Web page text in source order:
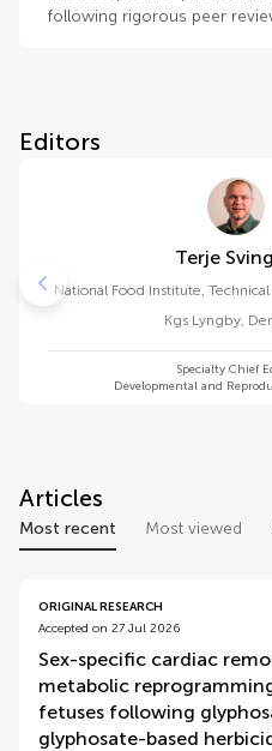
following rigorous peer
Editors
Terje
National Food Institute,
Kgs Lyngby,
Specialty Chief
Developmental and
Articles
Most recent
Most viewed
ORIGINAL RESEARCH
Accepted on 27 Jul 2026
Sex-specific cardiac
metabolic
fetuses following
glyphosate-based